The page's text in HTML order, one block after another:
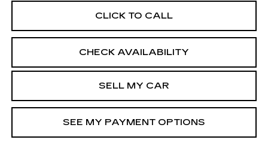
CLICK TO CALL
CHECK AVAILABILITY
SELL MY CAR
SEE MY PAYMENT OPTIONS